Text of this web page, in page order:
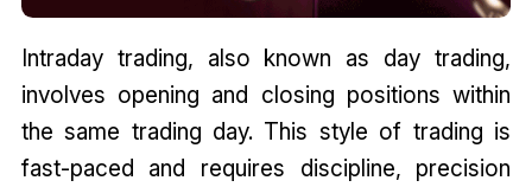
Intraday trading, also known as day trading,
involves opening and closing positions within
the same trading day. This style of trading is
fast-paced and requires discipline, precision